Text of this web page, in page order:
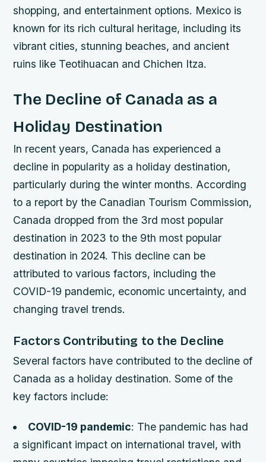
shopping, and entertainment options. Mexico is
known for its rich cultural heritage, including its
vibrant cities, stunning beaches, and ancient
ruins like Teotihuacan and Chichen Itza.
The Decline of Canada as a
Holiday Destination
In recent years, Canada has experienced a
decline in popularity as a holiday destination,
particularly during the winter months. According
to a report by the Canadian Tourism Commission,
Canada dropped from the 3rd most popular
destination in 2023 to the 9th most popular
destination in 2024. This decline can be
attributed to various factors, including the
COVID-19 pandemic, economic uncertainty, and
changing travel trends.
Factors Contributing to the Decline
Several factors have contributed to the decline of
Canada as a holiday destination. Some of the
key factors include:
COVID-19 pandemic: The pandemic has had
a significant impact on international travel, with